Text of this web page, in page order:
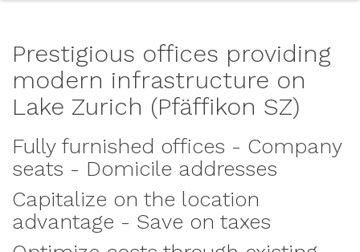
Prestigious offices providing
modern infrastructure on
Lake Zurich (Pfäffikon SZ)
Fully furnished offices - Company
seats - Domicile addresses
Capitalize on the location
advantage - Save on taxes